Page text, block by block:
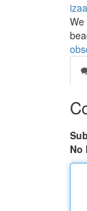
We
No